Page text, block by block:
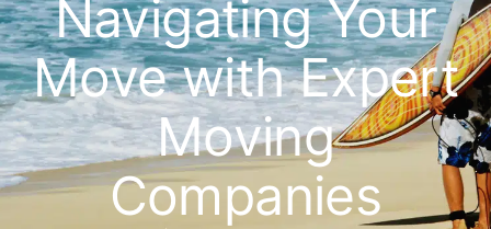
Navigating Your
Move with Expert
Moving
Companies